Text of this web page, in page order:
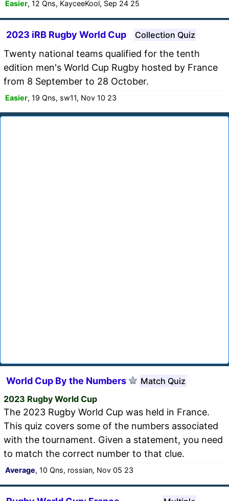
Easier, 12 Qns, KayceeKool, Sep 24 25
2023 iRB Rugby World Cup Collection Quiz
Twenty national teams qualified for the tenth
edition men's World Cup Rugby hosted by France
from 8 September to 28 October.
Easier, 19 Qns, sw11, Nov 10 23
World Cup By the Numbers
Match Quiz
2023 Rugby World Cup
The 2023 Rugby World Cup was held in France.
This quiz covers some of the numbers associated
with the tournament. Given a statement, you need
to match the correct number to that clue.
Average, 10 Qns, rossian, Nov 05 23